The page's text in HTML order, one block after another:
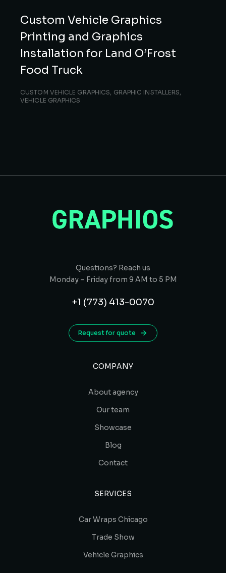
Custom Vehicle Graphics
Printing and Graphics
Installation for Land O’Frost
Food Truck
CUSTOM VEHICLE GRAPHICS, GRAPHIC INSTALLERS,
VEHICLE GRAPHICS
Questions? Reach us
Monday – Friday from 9 AM to 5 PM
+1 (773) 413-0070
Request for quote
COMPANY
About agency
Our team
Showcase
Blog
Contact
SERVICES
Car Wraps Chicago
Trade Show
Vehicle Graphics